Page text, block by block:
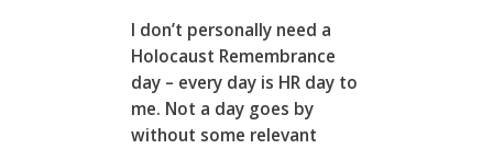
I don’t personally need a
Holocaust Remembrance
day – every day is HR day to
me. Not a day goes by
without some relevant